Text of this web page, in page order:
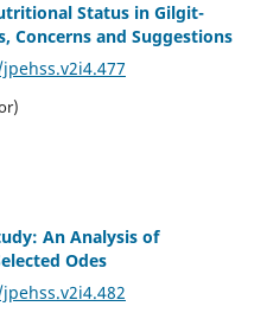
Status in Gilgit-
Concerns and Suggestions
An Analysis of
Odes